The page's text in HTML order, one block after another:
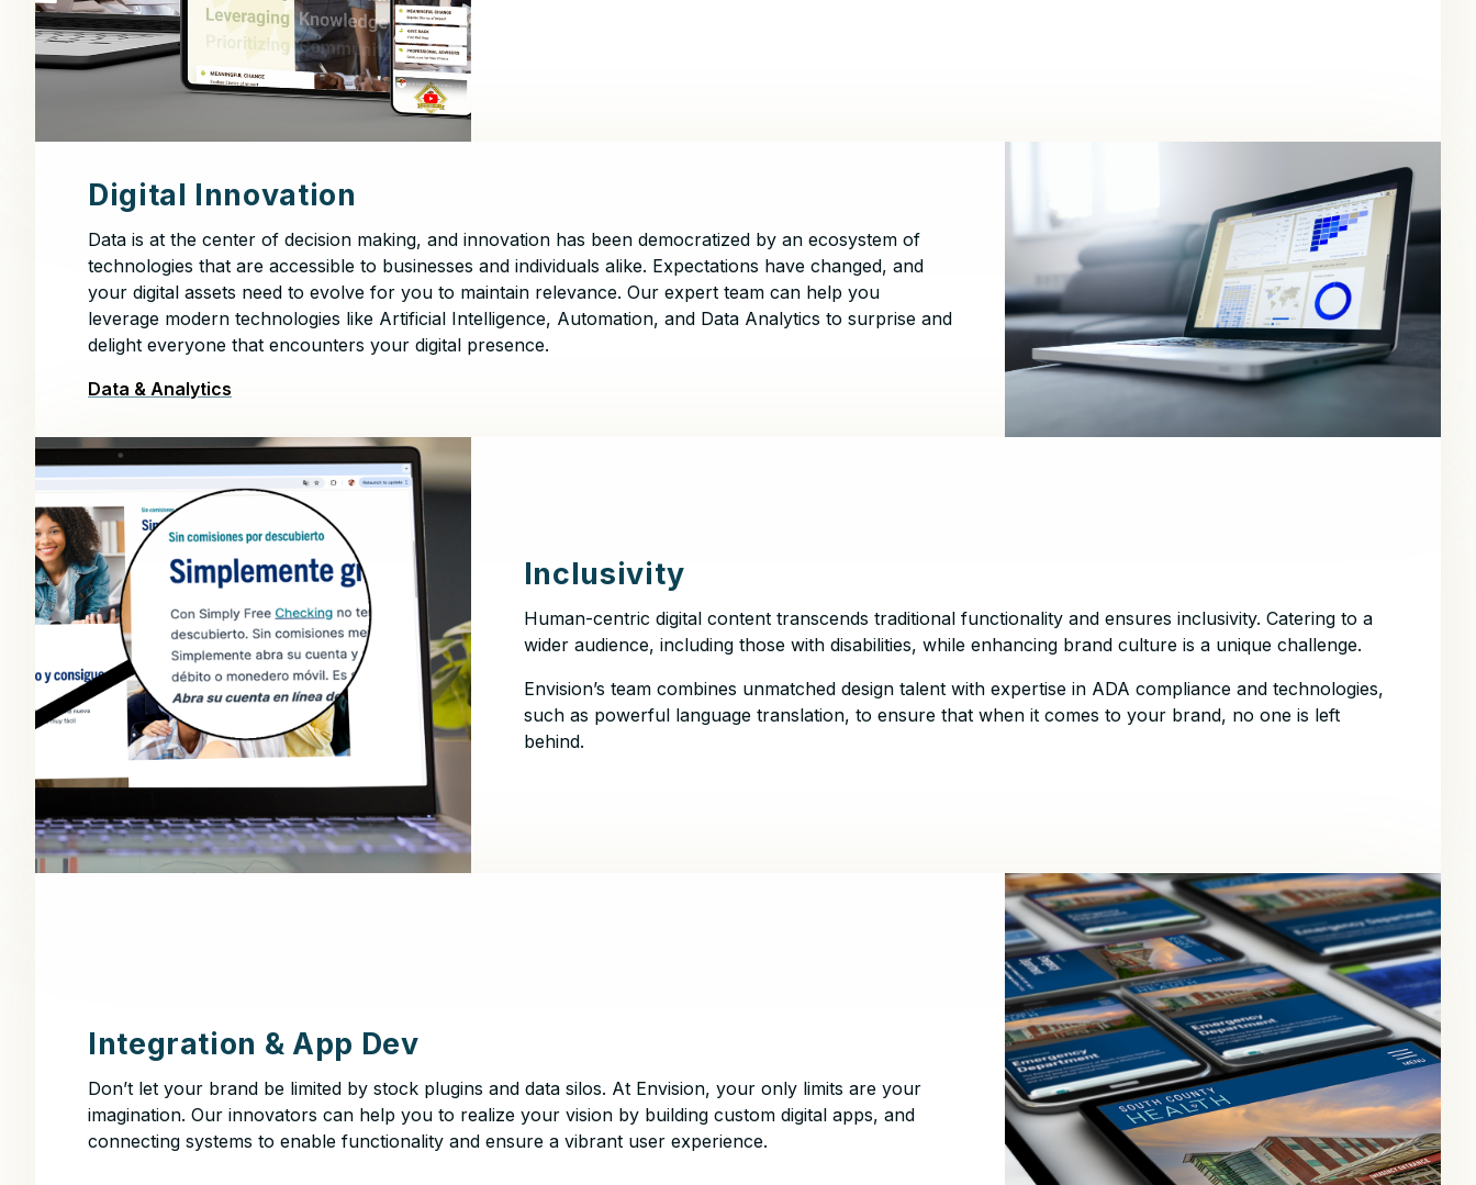
Digital Innovation
Data is at the center of decision making, and innovation has been democratized by an ecosystem of
technologies that are accessible to businesses and individuals alike. Expectations have changed, and
your digital assets need to evolve for you to maintain relevance. Our expert team can help you
leverage modern technologies like Artificial Intelligence, Automation, and Data Analytics to surprise and
delight everyone that encounters your digital presence.
Data & Analytics
Inclusivity
Human-centric digital content transcends traditional functionality and ensures inclusivity. Catering to a
wider audience, including those with disabilities, while enhancing brand culture is a unique challenge.
Envision’s team combines unmatched design talent with expertise in ADA compliance and technologies,
such as powerful language translation, to ensure that when it comes to your brand, no one is left
behind.
Integration & App Dev
Don’t let your brand be limited by stock plugins and data silos. At Envision, your only limits are your
imagination. Our innovators can help you to realize your vision by building custom digital apps, and
connecting systems to enable functionality and ensure a vibrant user experience.